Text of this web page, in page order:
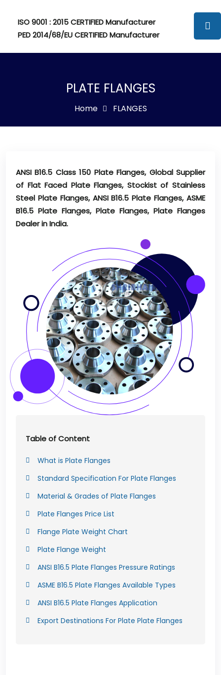
ISO 9001 : 2015 CERTIFIED Manufacturer
PED 2014/68/EU CERTIFIED Manufacturer
PLATE FLANGES
Home FLANGES
ANSI B16.5 Class 150 Plate Flanges, Global Supplier
of Flat Faced Plate Flanges, Stockist of Stainless
Steel Plate Flanges, ANSI B16.5 Plate Flanges, ASME
B16.5 Plate Flanges, Plate Flanges, Plate Flanges
Dealer in India.
Table of Content
What is Plate Flanges
Standard Specification For Plate Flanges
Material & Grades of Plate Flanges
Plate Flanges Price List
Flange Plate Weight Chart
Plate Flange Weight
ANSI B16.5 Plate Flanges Pressure Ratings
ASME B16.5 Plate Flanges Available Types
ANSI B16.5 Plate Flanges Application
Export Destinations For Plate Plate Flanges